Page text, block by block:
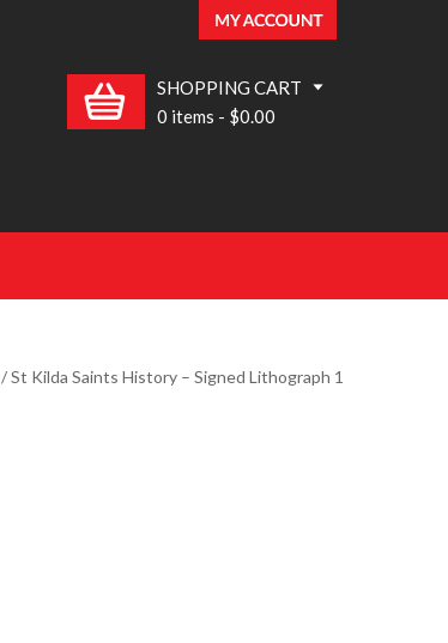
SHOPPING CART
0 items - $0.00
/ St Kilda Saints History – Signed Lithograph 1